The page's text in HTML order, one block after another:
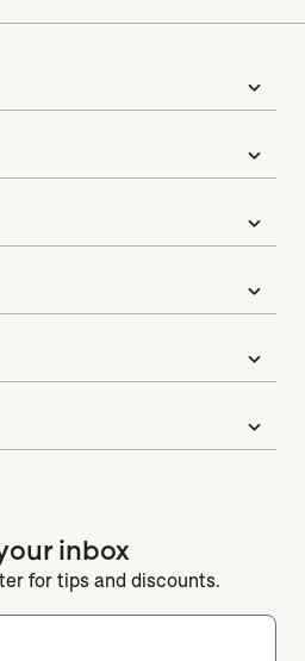
expand_more
expand_more
expand_more
expand_more
expand_more
expand_more
inbox
for tips and discounts.